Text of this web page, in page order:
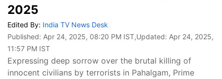
2025
Edited By: India TV News Desk
Published: Apr 24, 2025, 08:20 PM IST,Updated: Apr 24, 2025,
11:57 PM IST
Expressing deep sorrow over the brutal killing of
innocent civilians by terrorists in Pahalgam, Prime